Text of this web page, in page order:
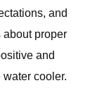
and
about proper
and
cooler.